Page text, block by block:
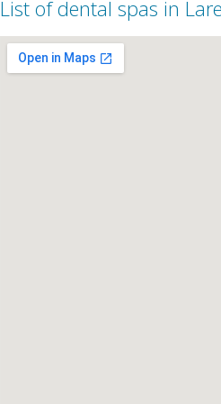
List of dental spas in